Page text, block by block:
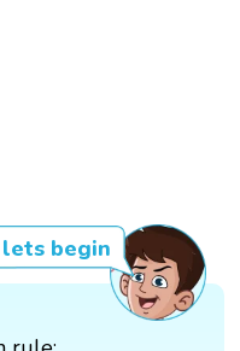
lets begin